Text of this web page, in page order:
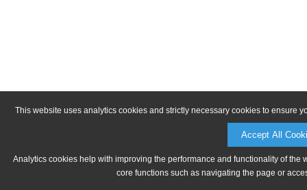
This website uses analytics cookies and strictly necessary cookies to ensure
Accept All
Analytics cookies help with improving the performance and functionality of
core functions such as navigating the page or